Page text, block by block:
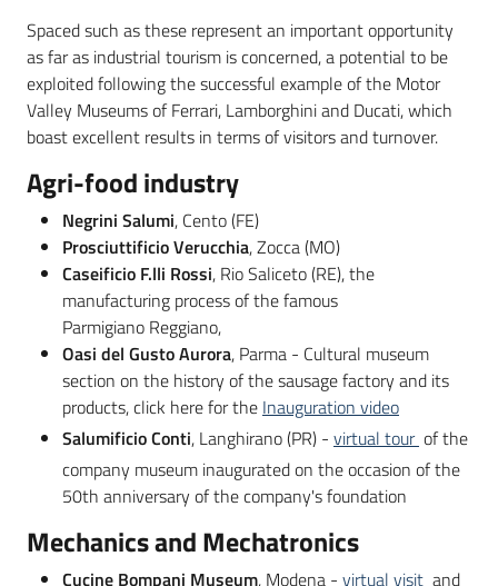
Spaced such as these represent an important opportunity
as far as industrial tourism is concerned, a potential to be
exploited following the successful example of the Motor
Valley Museums of Ferrari, Lamborghini and Ducati, which
boast excellent results in terms of visitors and turnover.
Agri-food industry
Negrini Salumi, Cento (FE)
Prosciuttificio Verucchia, Zocca (MO)
Caseificio F.lli Rossi, Rio Saliceto (RE), the
manufacturing process of the famous
Parmigiano Reggiano,
Oasi del Gusto Aurora, Parma - Cultural museum
section on the history of the sausage factory and its
products, click here for the Inauguration video
Salumificio Conti, Langhirano (PR) - virtual tour of the
company museum inaugurated on the occasion of the
50th anniversary of the company's foundation
Mechanics and Mechatronics
Cucine Bompani Museum, Modena - virtual visit and